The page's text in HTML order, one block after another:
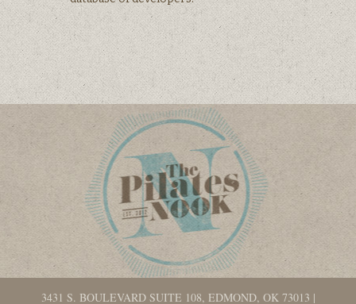
3431 S. BOULEVARD SUITE 108, EDMOND, OK 73013 |